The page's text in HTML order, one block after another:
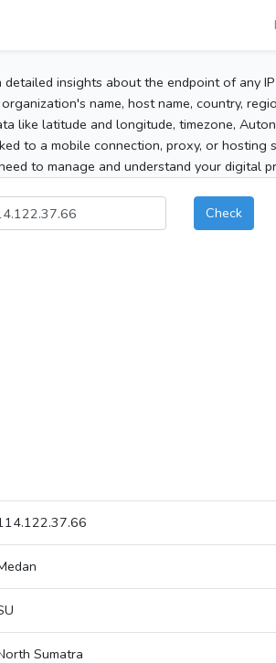
insights about the endpoint of any
name, host name, country,
like latitude and longitude, timezone,
to a mobile connection, proxy, or hosting
to manage and understand your digital
Check
Sumatra